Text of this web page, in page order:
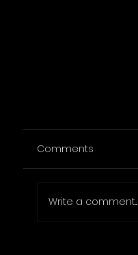
Comments
Write a comment...